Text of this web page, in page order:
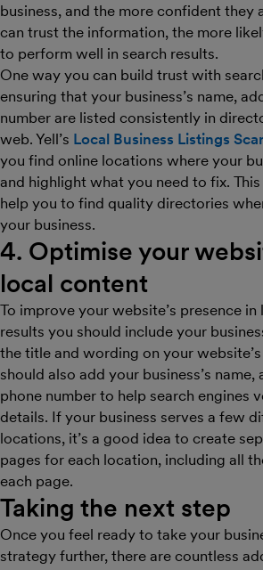
business, and the more confident they
can trust the information, the more
to perform well in search results.
One way you can build trust with
ensuring that your business’s name,
number are listed consistently in
web. Yell’s Local Business Listings
you find online locations where your
and highlight what you need to fix.
help you to find quality directories
your business.
4. Optimise your
local content
To improve your website’s presence in
results you should include your
the title and wording on your website’s
should also add your business’s name,
phone number to help search engines
details. If your business serves a few
locations, it’s a good idea to create
pages for each location, including all
each page.
Taking the next step
Once you feel ready to take your
strategy further, there are countless